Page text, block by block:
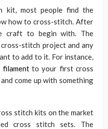
kit, most people find the
how to cross-stitch. After
craft to begin with. The
stitch project and any
to add to it. For instance,
filamentto your first cross
come up with something
stitch kits on the market
cross stitch sets. The